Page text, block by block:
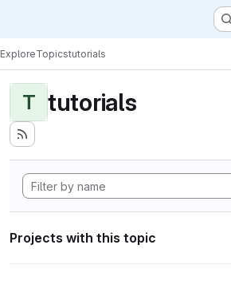
ExploreTopicstutorials
T tutorials
Projects with this topic